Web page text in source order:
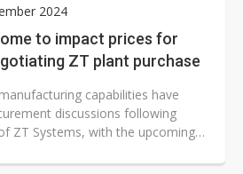
2024
to impact prices for
ZT plant purchase
capabilities have
discussions following
ZT Systems, with the upcoming